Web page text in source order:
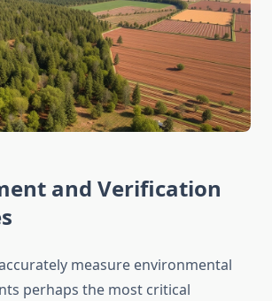
and Verification
measure environmental
perhaps the most critical